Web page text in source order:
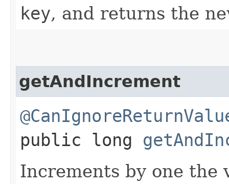
key, and returns the
getAndIncrement
public long
Increments by one the